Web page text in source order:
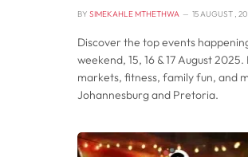
BY SIMEKAHLE MTHETHWA 15 AUGUST ,
Discover the top events
weekend, 15, 16 & 17 August
markets, fitness, family fun, and
Johannesburg and Pretoria.